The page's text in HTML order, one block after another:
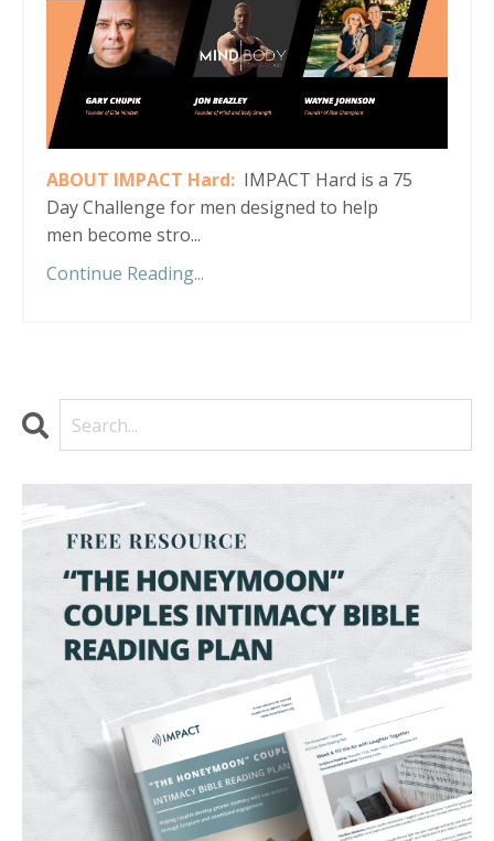
ABOUT IMPACT Hard: IMPACT Hard is a 75
Day Challenge for men designed to help
men become stro...
Continue Reading...